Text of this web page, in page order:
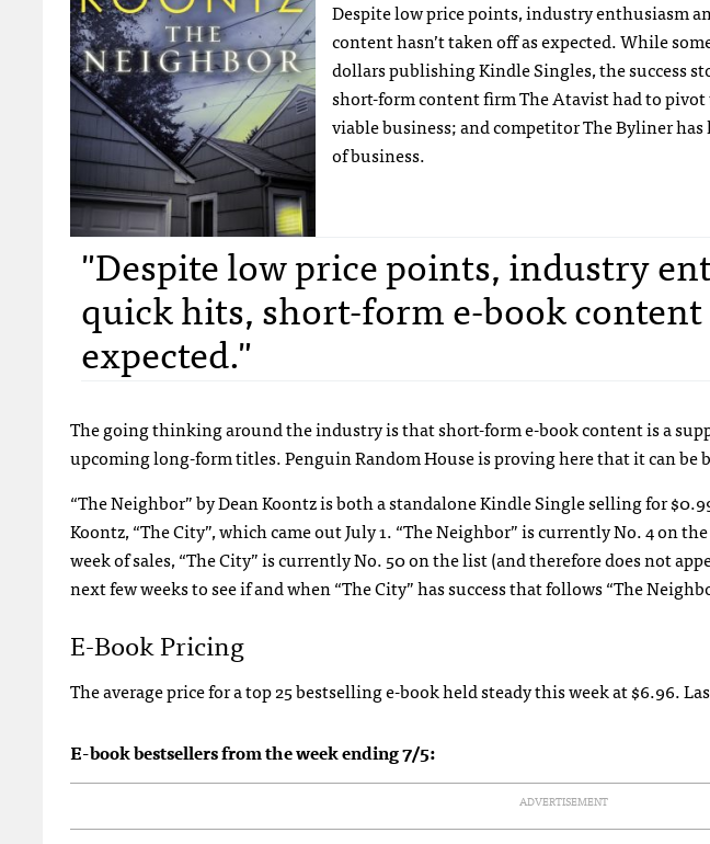
Despite low price points, industry enthusiasm
content hasn’t taken off as expected. While
dollars publishing Kindle Singles, the success
short-form content firm The Atavist had to
viable business; and competitor The Byliner
of business.
"Despite low price points, industry
quick hits, short-form e-book content
expected."
The going thinking around the industry is that short-form e-book content is a
upcoming long-form titles. Penguin Random House is proving here that it can be
“The Neighbor” by Dean Koontz is both a standalone Kindle Single selling for
Koontz, “The City”, which came out July 1. “The Neighbor” is currently No. 4 on
week of sales, “The City” is currently No. 50 on the list (and therefore does not
next few weeks to see if and when “The City”has success that follows “The
E-Book Pricing
The average price for a top 25 bestselling e-book held steady this week at $6.96.
E-book bestsellers from the week ending 7/5:
ADVERTISEMENT